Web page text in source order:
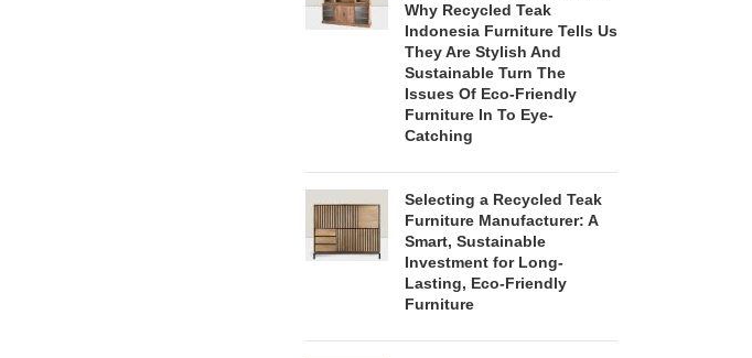
Why Recycled Teak
Indonesia Furniture Tells Us
They Are Stylish And
Sustainable Turn The
Issues Of Eco-Friendly
Furniture In To Eye-
Catching
Selecting a Recycled Teak
Furniture Manufacturer: A
Smart, Sustainable
Investment for Long-
Lasting, Eco-Friendly
Furniture